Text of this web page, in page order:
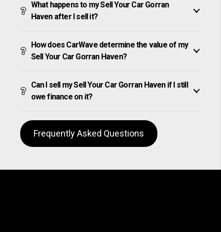
What happens to my Sell Your Car Gorran
Haven after I sell it?
How does CarWave determine the value of my
Sell Your Car Gorran Haven?
Can I sell my Sell Your Car Gorran Haven if I still
owe finance on it?
Frequently Asked Questions